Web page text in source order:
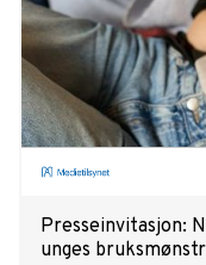
Presseinvitasjon:
unges